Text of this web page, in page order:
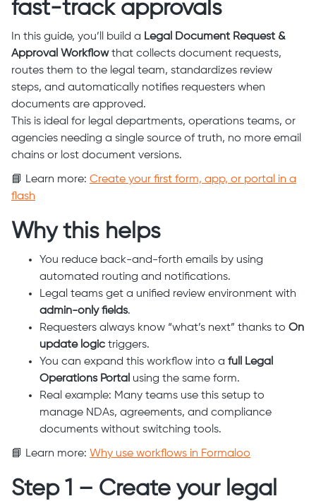
fast-track approvals
In this guide, you’ll build a Legal Document Request &
Approval Workflowthat collects document requests,
routes them to the legal team, standardizes review
steps, and automatically notifies requesters when
documents are approved.
This is ideal for legal departments, operations teams, or
agencies needing a single source of truth, no more email
chains or lost document versions.
📘 Learn more: Create your first form, app, or portal in a
flash
Why this helps
You reduce back-and-forth emails by using
automated routing and notifications.
Legal teams get a unified review environment with
admin-only fields.
Requesters always know “what’s next” thanks to On
update logic triggers.
You can expand this workflow into a full Legal
Operations Portal using the same form.
Real example: Many teams use this setup to
manage NDAs, agreements, and compliance
documents without switching tools.
📘 Learn more: Why use workflows in Formaloo
Step 1 – Create your legal